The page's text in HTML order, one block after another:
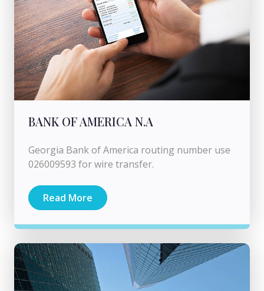
BANK OF AMERICA N.A
Georgia Bank of America routing number use
026009593 for wire transfer.
Read More